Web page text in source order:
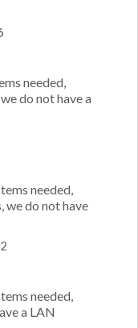
needed,
do not have a
needed,
we do not have
needed,
a LAN